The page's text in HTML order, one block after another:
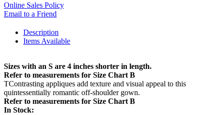
Online Sales Policy
Email to a Friend
Description
Items Available
Sizes with an S are 4 inches shorter in length.
Refer to measurements for Size Chart B
TContrasting appliques add texture and visual appeal to this
quintessentially romantic off-shoulder gown.
Refer to measurements for Size Chart B
In Stock: